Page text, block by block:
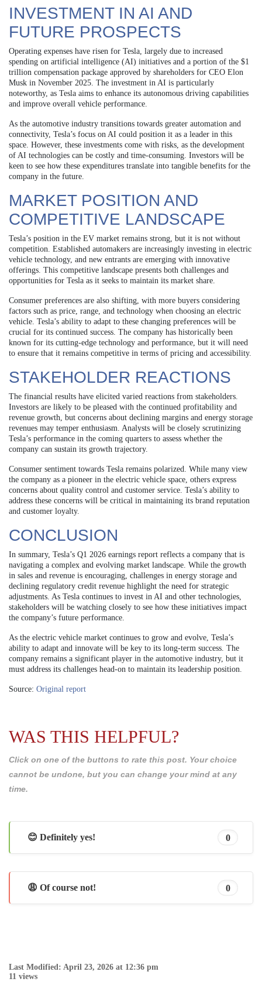
INVESTMENT IN AI AND
FUTURE PROSPECTS
Operating expenses have risen for Tesla, largely due to increased
spending on artificial intelligence (AI) initiatives and a portion of the $1
trillion compensation package approved by shareholders for CEO Elon
Musk in November 2025. The investment in AI is particularly
noteworthy, as Tesla aims to enhance its autonomous driving capabilities
and improve overall vehicle performance.
As the automotive industry transitions towards greater automation and
connectivity, Tesla’s focus on AI could position it as a leader in this
space. However, these investments come with risks, as the development
of AI technologies can be costly and time-consuming. Investors will be
keen to see how these expenditures translate into tangible benefits for the
company in the future.
MARKET POSITION AND
COMPETITIVE LANDSCAPE
Tesla’s position in the EV market remains strong, but it is not without
competition. Established automakers are increasingly investing in electric
vehicle technology, and new entrants are emerging with innovative
offerings. This competitive landscape presents both challenges and
opportunities for Tesla as it seeks to maintain its market share.
Consumer preferences are also shifting, with more buyers considering
factors such as price, range, and technology when choosing an electric
vehicle. Tesla’s ability to adapt to these changing preferences will be
crucial for its continued success. The company has historically been
known for its cutting-edge technology and performance, but it will need
to ensure that it remains competitive in terms of pricing and accessibility.
STAKEHOLDER REACTIONS
The financial results have elicited varied reactions from stakeholders.
Investors are likely to be pleased with the continued profitability and
revenue growth, but concerns about declining margins and energy storage
revenues may temper enthusiasm. Analysts will be closely scrutinizing
Tesla’s performance in the coming quarters to assess whether the
company can sustain its growth trajectory.
Consumer sentiment towards Tesla remains polarized. While many view
the company as a pioneer in the electric vehicle space, others express
concerns about quality control and customer service. Tesla’s ability to
address these concerns will be critical in maintaining its brand reputation
and customer loyalty.
CONCLUSION
In summary, Tesla’s Q1 2026 earnings report reflects a company that is
navigating a complex and evolving market landscape. While the growth
in sales and revenue is encouraging, challenges in energy storage and
declining regulatory credit revenue highlight the need for strategic
adjustments. As Tesla continues to invest in AI and other technologies,
stakeholders will be watching closely to see how these initiatives impact
the company’s future performance.
As the electric vehicle market continues to grow and evolve, Tesla’s
ability to adapt and innovate will be key to its long-term success. The
company remains a significant player in the automotive industry, but it
must address its challenges head-on to maintain its leadership position.
Source: Original report
WAS THIS HELPFUL?
Click on one of the buttons to rate this post. Your choice
cannot be undone, but you can change your mind at any
time.
😊 Definitely yes! 0
😩 Of course not! 0
Last Modified: April 23, 2026 at 12:36 pm
11 views